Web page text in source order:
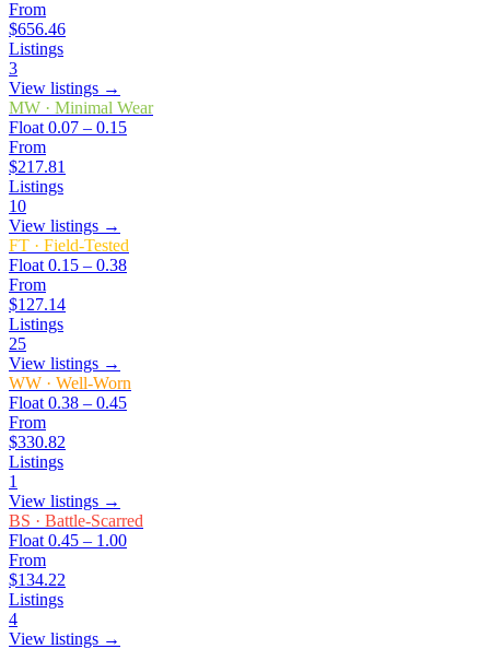
From
$656.46
Listings
3
View listings →
MW · Minimal Wear
Float 0.07 – 0.15
From
$217.81
Listings
10
View listings →
FT · Field-Tested
Float 0.15 – 0.38
From
$127.14
Listings
25
View listings →
WW · Well-Worn
Float 0.38 – 0.45
From
$330.82
Listings
1
View listings →
BS · Battle-Scarred
Float 0.45 – 1.00
From
$134.22
Listings
4
View listings →